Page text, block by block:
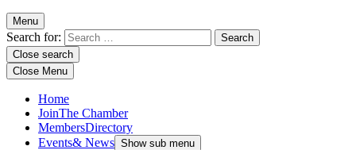
Menu
Search for:
Close search
Close Menu
Home
JoinThe Chamber
MembersDirectory
Events& News Show sub menu